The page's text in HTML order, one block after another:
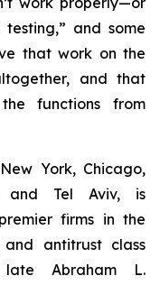
and some
that work on the
and that
functions from
York, Chicago,
and Tel Aviv, is
firms in the
antitrust class
Abraham L.